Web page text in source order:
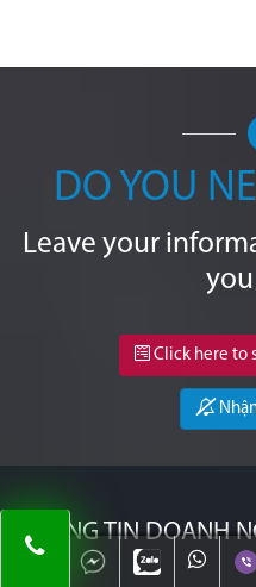
DO YOU
Click here to